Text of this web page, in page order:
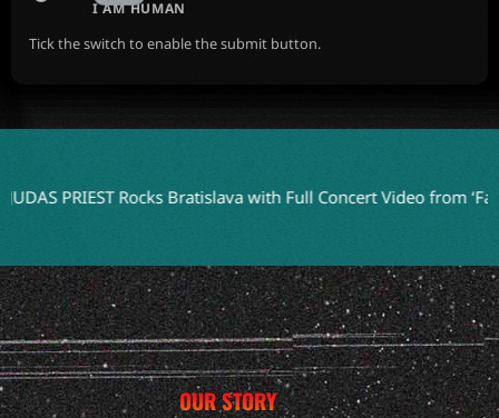
I AM HUMAN
Tick the switch to enable the submit button.
PRIEST Rocks Bratislava with Full Concert Video from
OUR STORY